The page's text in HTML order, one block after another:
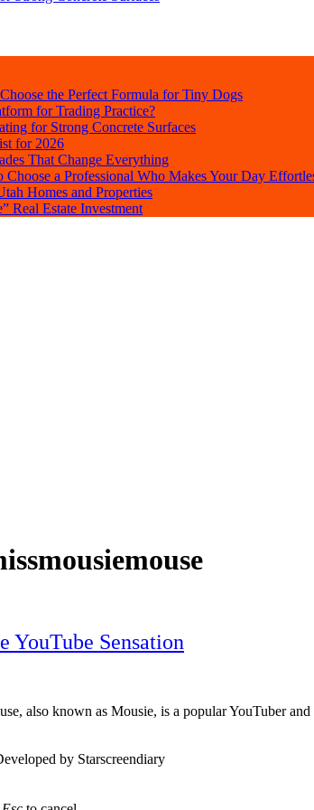
the Perfect Formula for Tiny Dogs
for Trading Practice?
for Strong Concrete Surfaces
for 2026
That Change Everything
a Professional Who Makes Your Day
Homes and Properties
Real Estate Investment
YouTube Sensation
also known as Mousie, is a popular YouTuber
by Starscreendiary